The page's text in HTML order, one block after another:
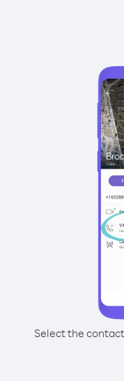
Select the